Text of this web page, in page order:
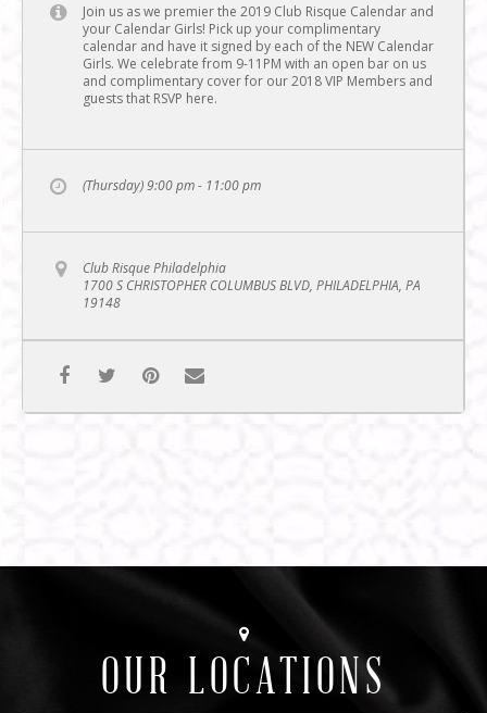
Join us as we premier the 2019 Club Risque Calendar and
your Calendar Girls! Pick up your complimentary
calendar and have it signed by each of the NEW Calendar
Girls. We celebrate from 9-11PM with an open bar on us
and complimentary cover for our 2018 VIP Members and
guests that RSVP here.
(Thursday) 9:00 pm - 11:00 pm
Club Risque Philadelphia
1700 S CHRISTOPHER COLUMBUS BLVD, PHILADELPHIA, PA
19148
OUR LOCATIONS